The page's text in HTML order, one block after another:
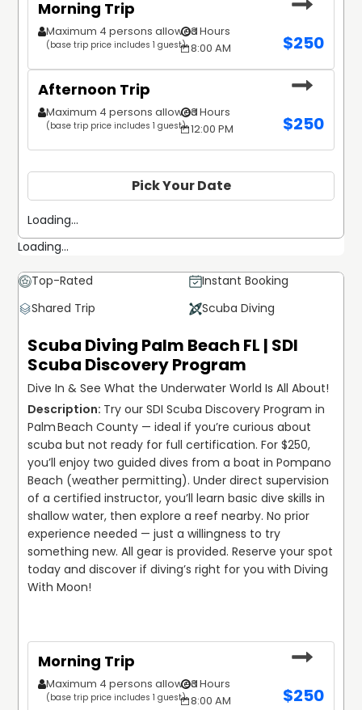
Morning Trip
Maximum 4 persons allowed
(base trip price includes 1 guest)
3 Hours
8:00 AM
$250
Afternoon Trip
Maximum 4 persons allowed
(base trip price includes 1 guest)
3 Hours
12:00 PM
$250
Pick Your Date
Loading...
Loading...
Top-Rated
Instant Booking
Shared Trip
Scuba Diving
Scuba Diving Palm Beach FL | SDI
Scuba Discovery Program
Dive In & See What the Underwater World Is All About!
Try our SDI Scuba Discovery Program in
Palm Beach County — ideal if you’re curious about
scuba but not ready for full certification. For $250,
you’ll enjoy two guided dives from a boat in Pompano
Beach (weather permitting). Under direct supervision
of a certified instructor, you’ll learn basic dive skills in
shallow water, then explore a reef nearby. No prior
experience needed — just a willingness to try
something new. All gear is provided. Reserve your spot
today and discover if diving’s right for you with Diving
With Moon!
Morning Trip
Maximum 4 persons allowed
(base trip price includes 1 guest)
3 Hours
8:00 AM
$250